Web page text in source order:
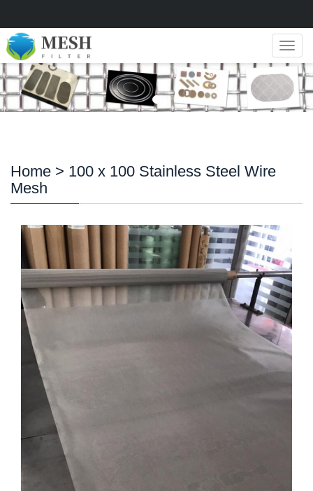
Home > 100 x 100 Stainless Steel Wire
Mesh